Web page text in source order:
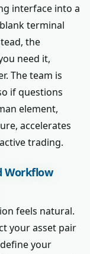
interface into a
terminal
the
need it,
The team is
if questions
element,
accelerates
trading.
Workflow
feels natural.
your asset pair
your